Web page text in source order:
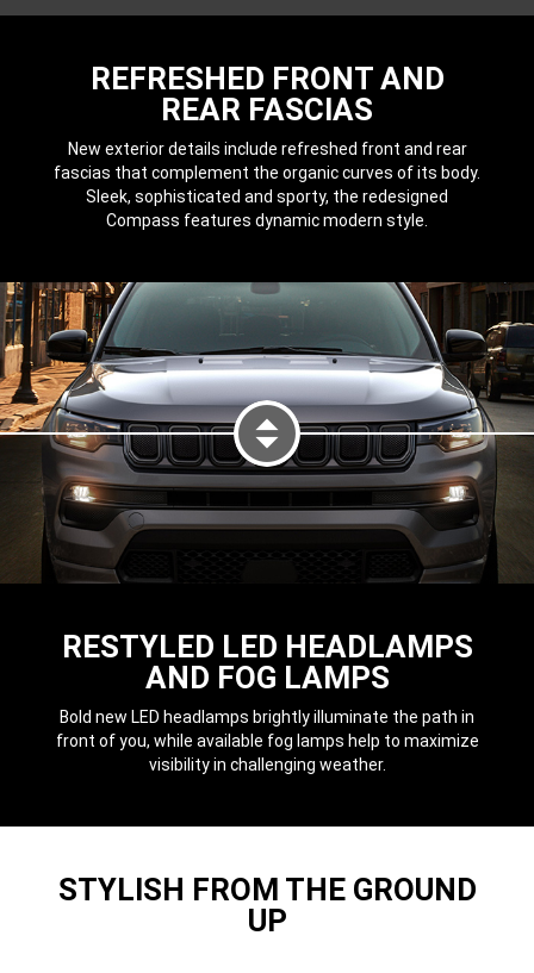
REFRESHED FRONT AND
REAR FASCIAS
New exterior details include refreshed front and rear
fascias that complement the organic curves of its body.
Sleek, sophisticated and sporty, the redesigned
Compass features dynamic modern style.
RESTYLED LED HEADLAMPS
AND FOG LAMPS
Bold new LED headlamps brightly illuminate the path in
front of you, while available fog lamps help to maximize
visibility in challenging weather.
STYLISH FROM THE GROUND
UP